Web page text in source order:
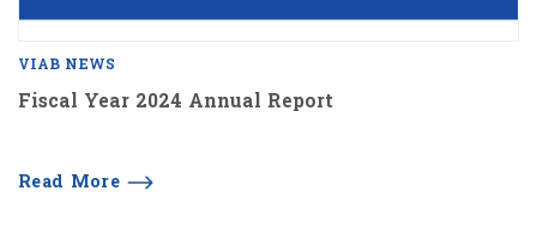
VIAB NEWS
Fiscal Year 2024 Annual Report
Read More